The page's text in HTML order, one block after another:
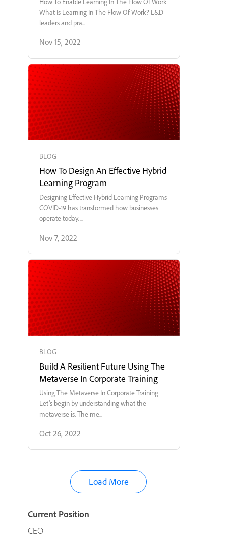
What Is Learning In The Flow Of Work? L&D
leaders and pra...
Nov 15, 2022
BLOG
How To Design An Effective Hybrid
Learning Program
Designing Effective Hybrid Learning Programs
COVID-19 has transformed how businesses
operate today. ...
Nov 7, 2022
BLOG
Build A Resilient Future Using The
Metaverse In Corporate Training
Using The Metaverse In Corporate Training
Let’s begin by understanding what the
metaverse is. The me...
Oct 26, 2022
Load More
Current Position
CEO